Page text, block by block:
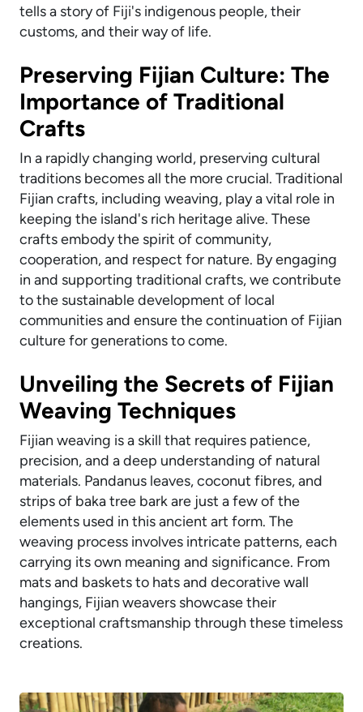
tells a story of Fiji's indigenous people, their
customs, and their way of life.
Preserving Fijian Culture: The
Importance of Traditional
Crafts
In a rapidly changing world, preserving cultural
traditions becomes all the more crucial. Traditional
Fijian crafts, including weaving, play a vital role in
keeping the island's rich heritage alive. These
crafts embody the spirit of community,
cooperation, and respect for nature. By engaging
in and supporting traditional crafts, we contribute
to the sustainable development of local
communities and ensure the continuation of Fijian
culture for generations to come.
Unveiling the Secrets of Fijian
Weaving Techniques
Fijian weaving is a skill that requires patience,
precision, and a deep understanding of natural
materials. Pandanus leaves, coconut fibres, and
strips of baka tree bark are just a few of the
elements used in this ancient art form. The
weaving process involves intricate patterns, each
carrying its own meaning and significance. From
mats and baskets to hats and decorative wall
hangings, Fijian weavers showcase their
exceptional craftsmanship through these timeless
creations.